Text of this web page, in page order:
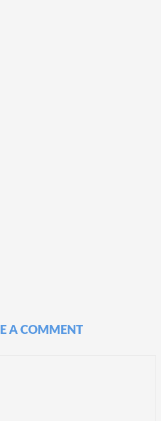
A COMMENT